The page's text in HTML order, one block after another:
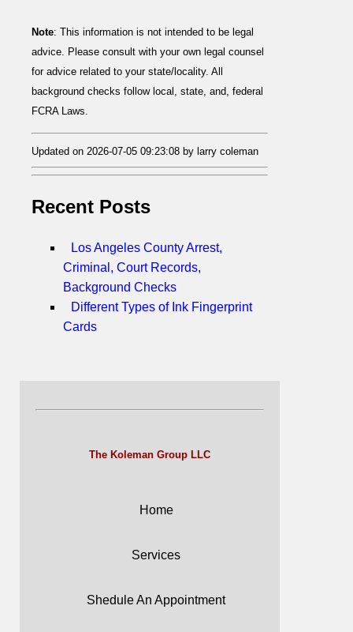
Note: This information is not intended to be legal
advice. Please consult with your own legal counsel
for advice related to your state/locality. All
background checks follow local, state, and, federal
FCRA Laws.
Updated on 2026-07-05 09:23:08 by larry coleman
Recent Posts
Los Angeles County Arrest,
Criminal, Court Records,
Background Checks
Different Types of Ink Fingerprint
Cards
The Koleman Group LLC
Home
Services
Shedule An Appointment